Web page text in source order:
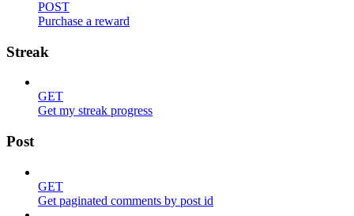
POST
Purchase a reward
Streak
GET
Get my streak progress
Post
GET
Get paginated comments by post id